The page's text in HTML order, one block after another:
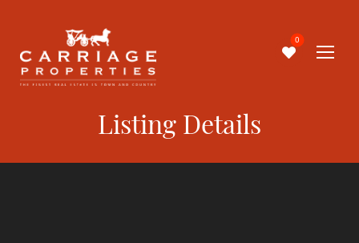
0
Listing Details